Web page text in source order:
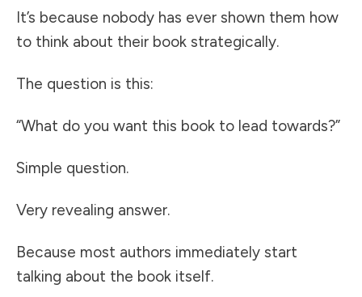
It’s because nobody has ever shown them how
to think about their book strategically.
The question is this:
“What do you want this book to lead towards?”
Simple question.
Very revealing answer.
Because most authors immediately start
talking about the book itself.